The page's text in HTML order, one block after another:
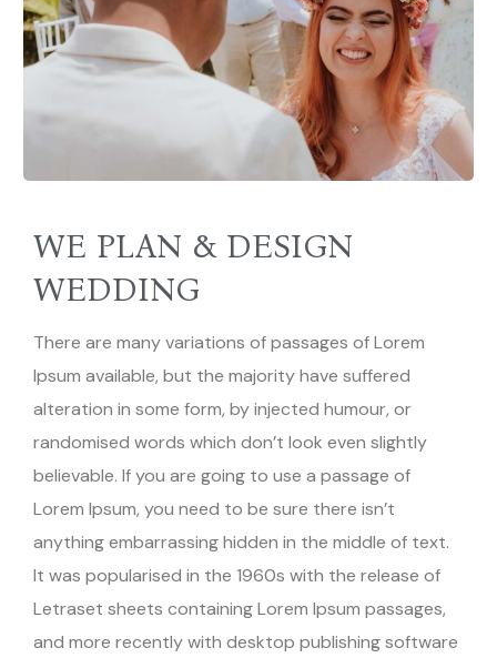
WE PLAN & DESIGN
WEDDING
There are many variations of passages of Lorem
Ipsum available, but the majority have suffered
alteration in some form, by injected humour, or
randomised words which don’t look even slightly
believable. If you are going to use a passage of
Lorem Ipsum, you need to be sure there isn’t
anything embarrassing hidden in the middle of text.
It was popularised in the 1960s with the release of
Letraset sheets containing Lorem Ipsum passages,
and more recently with desktop publishing software